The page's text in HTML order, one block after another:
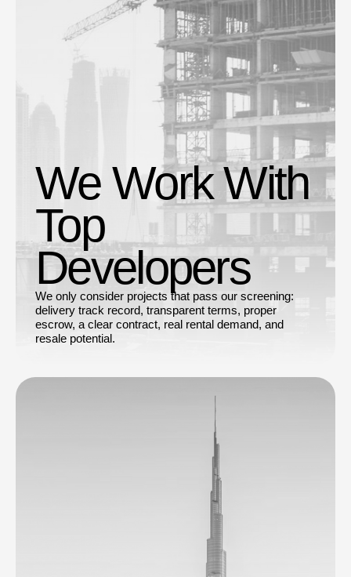
We Work With
Top
Developers
We only consider projects that pass our screening:
delivery track record, transparent terms, proper
escrow, a clear contract, real rental demand, and
resale potential.